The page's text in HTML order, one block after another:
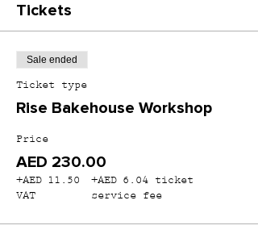
Tickets
Sale ended
Ticket type
Rise Bakehouse Workshop
Price
AED 230.00
+AED 11.50
VAT
+AED 6.04 ticket
service fee